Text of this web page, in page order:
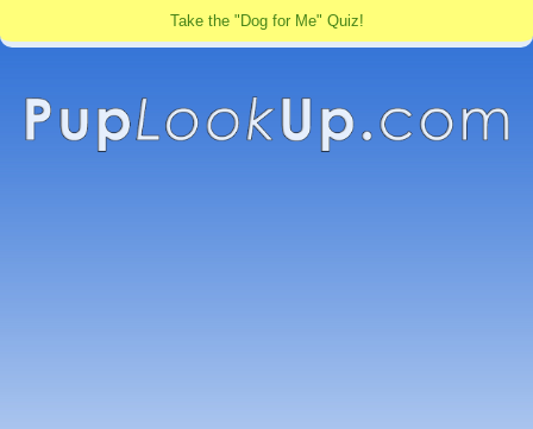
Take the "Dog for Me" Quiz!